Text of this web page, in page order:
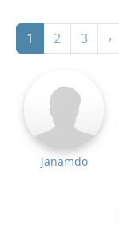
Pagination
1 2 3 ›
janamdo